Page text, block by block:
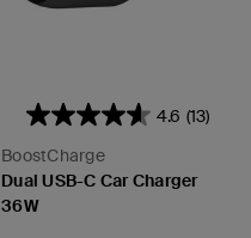
4.6 (13)
BoostCharge
Dual USB-C Car Charger
36W